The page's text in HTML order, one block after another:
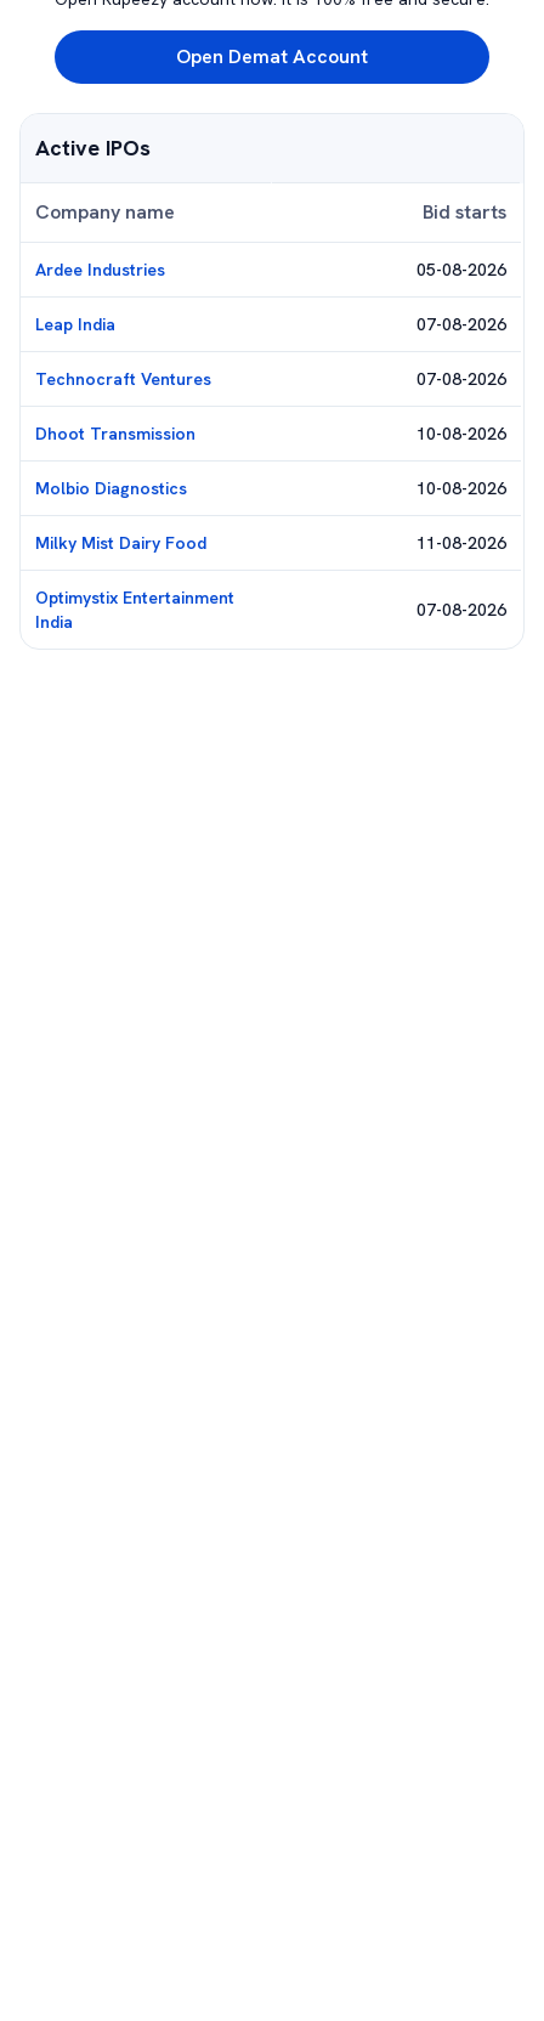
Open Demat Account
Active IPOs
Company name Bid starts
Ardee Industries 05-08-2026
Leap India 07-08-2026
Technocraft Ventures 07-08-2026
Dhoot Transmission 10-08-2026
Molbio Diagnostics 10-08-2026
Milky Mist Dairy Food 11-08-2026
Optimystix Entertainment
India
07-08-2026